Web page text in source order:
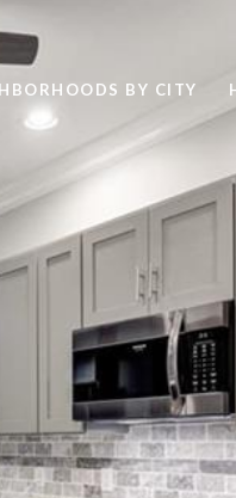
BY CITY